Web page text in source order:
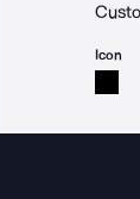
Icon